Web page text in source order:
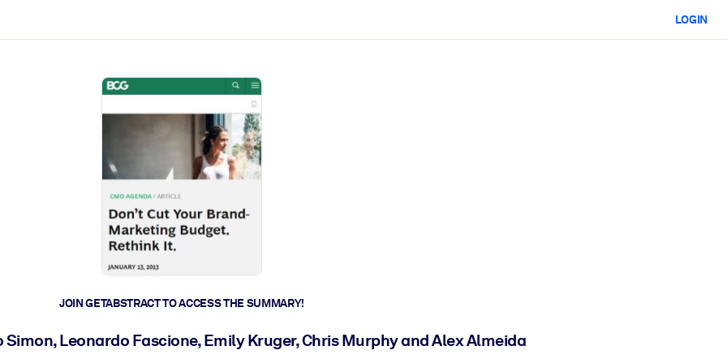
LOGIN
JOIN GETABSTRACT TO ACCESS THE SUMMARY!
Leonardo Fascione, Emily Kruger, Chris Murphy and Alex Almeida